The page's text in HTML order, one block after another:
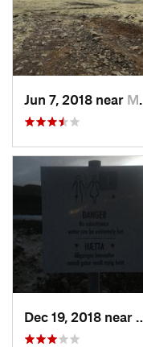
Jun 7, 2018 near Mosfell…, IS